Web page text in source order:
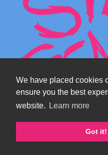
We have placed cookies
ensure you the best
website.
Learn more
Got it!
Copyright 2026 by TheAlps AB